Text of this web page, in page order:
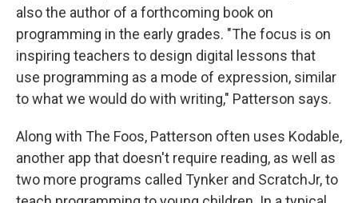
also the author of a forthcoming book on
programming in the early grades. "The focus is on
inspiring teachers to design digital lessons that
use programming as a mode of expression, similar
to what we would do with writing," Patterson says.
Along with The Foos, Patterson often uses Kodable,
another app that doesn't require reading, as well as
two more programs called Tynker and ScratchJr, to